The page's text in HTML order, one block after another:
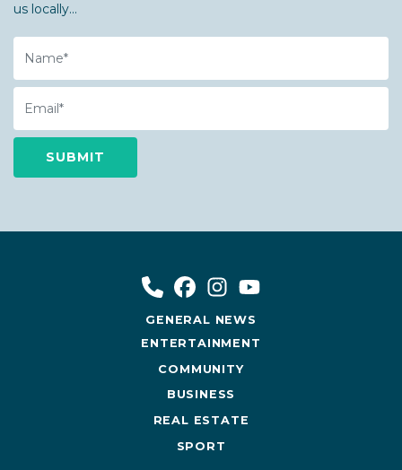
us locally...
Name
Email
GENERAL NEWS
ENTERTAINMENT
COMMUNITY
BUSINESS
REAL ESTATE
SPORT